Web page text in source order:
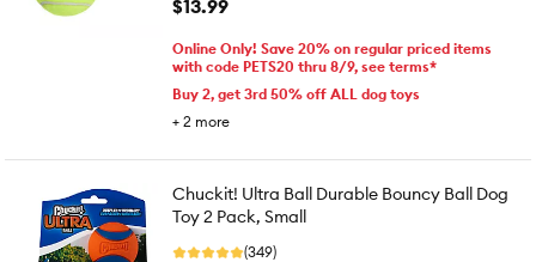
$13.99
Online Only! Save 20% on regular priced items
with code PETS20 thru 8/9, see terms*
Buy 2, get 3rd 50% off ALL dog toys
+ 2 more
Chuckit! Ultra Ball Durable Bouncy Ball Dog
Toy 2 Pack, Small
(349)